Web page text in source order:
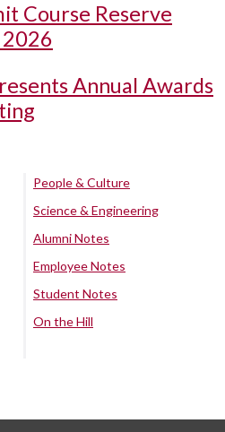
Course Reserve
2026
Annual Awards
People & Culture
Science & Engineering
Alumni Notes
Employee Notes
Student Notes
On the Hill